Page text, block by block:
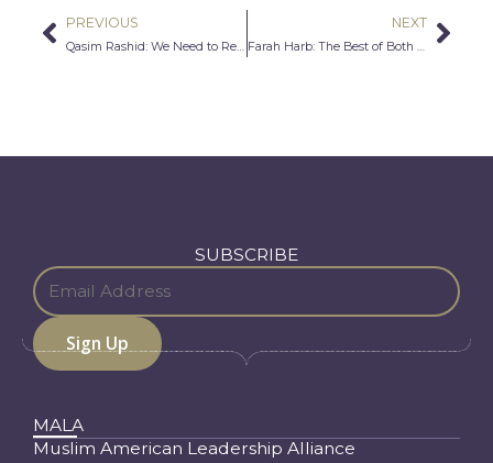
Prev
PREVIOUS NEXT
SUBSCRIBE
MALA
Muslim American Leadership Alliance